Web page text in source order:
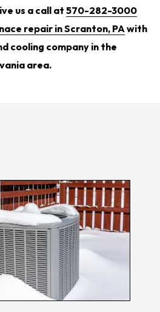
us a call at 570-282-3000
repair in Scranton, PAwith
cooling company in the
area.